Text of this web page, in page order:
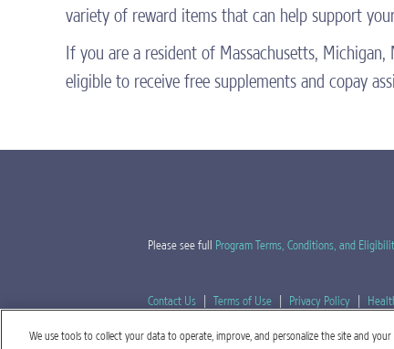
variety of reward items that can help support
If you are a resident of Massachusetts,
eligible to receive free supplements and copay
Please see full Program Terms, Conditions, and
Contact Us | Terms of Use | Privacy Policy |
We use tools to collect your data to operate, improve, and personalize the site and